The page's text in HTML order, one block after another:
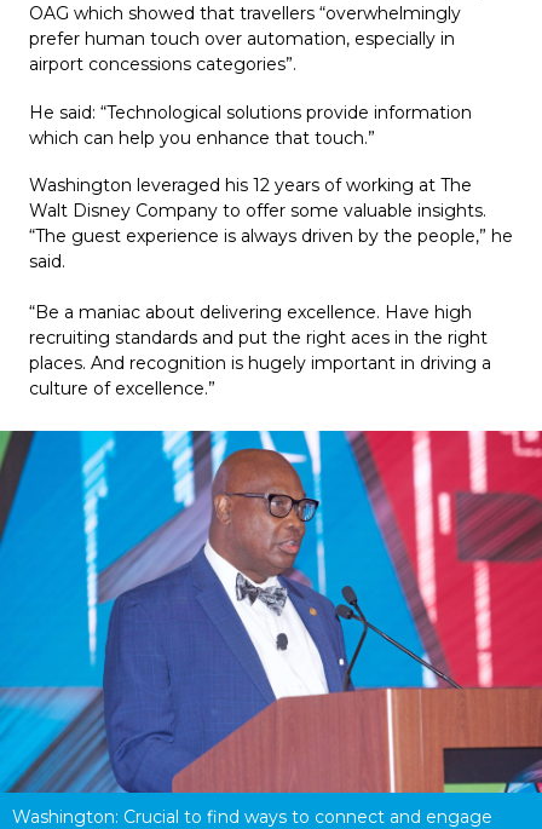
OAG which showed that travellers “overwhelmingly
prefer human touch over automation, especially in
airport concessions categories”.
He said: “Technological solutions provide information
which can help you enhance that touch.”
Washington leveraged his 12 years of working at The
Walt Disney Company to offer some valuable insights.
“The guest experience is always driven by the people,” he
said.
“Be a maniac about delivering excellence. Have high
recruiting standards and put the right aces in the right
places. And recognition is hugely important in driving a
culture of excellence.”
Washington: Crucial to find ways to connect and engage